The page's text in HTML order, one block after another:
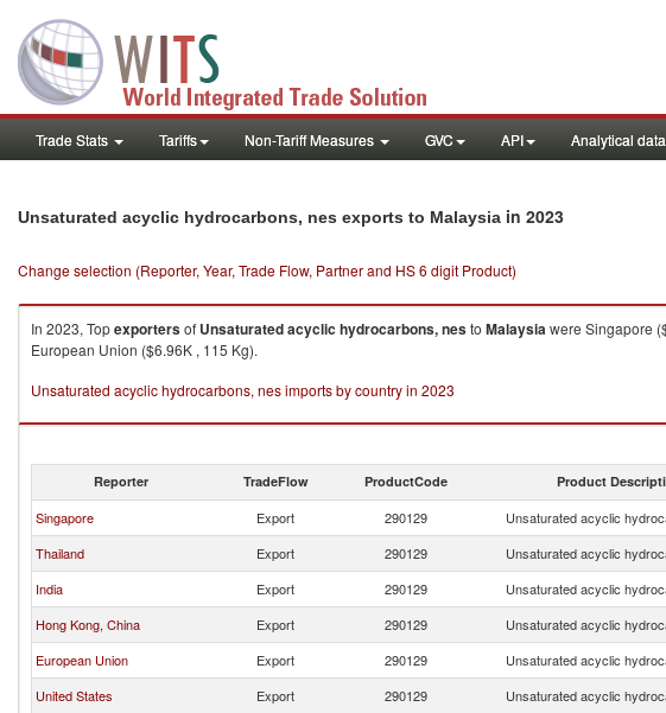
Trade Stats Tariffs Non-Tariff Measures GVC API Analytical
Unsaturated acyclic hydrocarbons, nes exports to Malaysia in 2023
Change selection (Reporter, Year, Trade Flow, Partner and HS 6 digit Product)
In 2023, Topexportersof Unsaturated acyclic hydrocarbons, nesto Malaysiawere Singapore
European Union ($6.96K , 115 Kg).
Unsaturated acyclic hydrocarbons, nes imports by country in 2023
Reporter TradeFlow ProductCode Product
Singapore Export 290129 Unsaturated acyclic
Thailand
Export 290129 Unsaturated acyclic
India
Export 290129 Unsaturated acyclic
Hong Kong, China
Export 290129 Unsaturated acyclic
European Union
Export 290129 Unsaturated acyclic
United States
Export 290129 Unsaturated acyclic